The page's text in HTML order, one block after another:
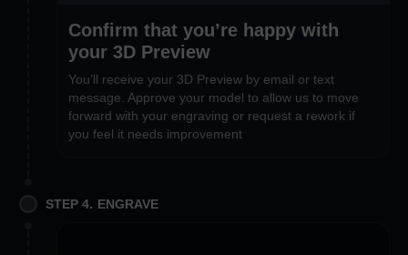
Confirm that you’re happy with
your 3D Preview
You’ll receive your 3D Preview by email or text
message. Approve your model to allow us to move
forward with your engraving or request a rework if
you feel it needs improvement
STEP 4. ENGRAVE